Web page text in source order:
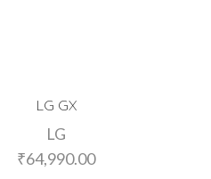
LG GX
LG
₹64,990.00